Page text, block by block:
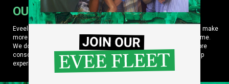
OUR MISSION
Eveelife is an eco-oriented lifestyle platform that helps consumers make
more purposeful choices about how they live and what they consume.
We do it by curating content and products that help them make more
conscious, carbon-free choices while amplifying their EV ownership
experience.